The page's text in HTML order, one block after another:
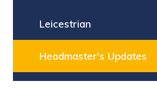
Leicestrian
Headmaster's Updates